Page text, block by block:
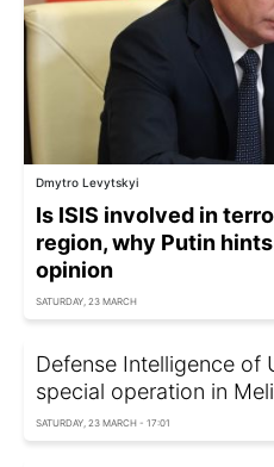
Dmytro Levytskyi
Is ISIS involved in
region, why Putin
opinion
SATURDAY, 23 MARCH
Defense Intelligence of
special operation in
SATURDAY, 23 MARCH - 17:01